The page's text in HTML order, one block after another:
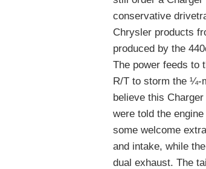
conservative
Chrysler products
produced by the
The power feeds to
R/T to storm the ¼-
believe this
were told the
some welcome
and intake, while
dual exhaust. The